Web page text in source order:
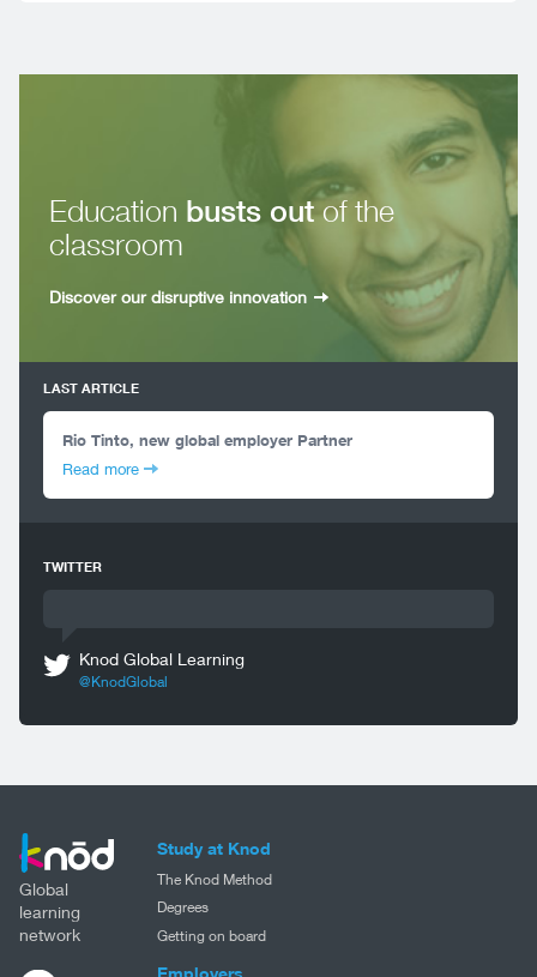
Education busts outof the
classroom
Discover our disruptive innovation
LAST ARTICLE
Rio Tinto, new global employer Partner
Read more
TWITTER
Knod Global Learning
@KnodGlobal
Global
learning
network
Study at Knod
The Knod Method
Degrees
Getting on board
Employers